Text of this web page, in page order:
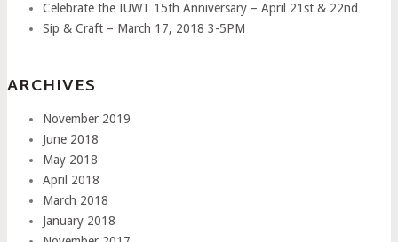
Celebrate the IUWT 15th Anniversary – April 21st & 22nd
Sip & Craft – March 17, 2018 3-5PM
ARCHIVES
November 2019
June 2018
May 2018
April 2018
March 2018
January 2018